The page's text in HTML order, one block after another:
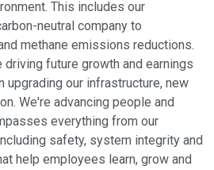
This includes our
neutral company to
methane emissions reductions.
future growth and earnings
upgrading our infrastructure, new
We're advancing people and
everything from our
safety, system integrity and
help employees learn, grow and